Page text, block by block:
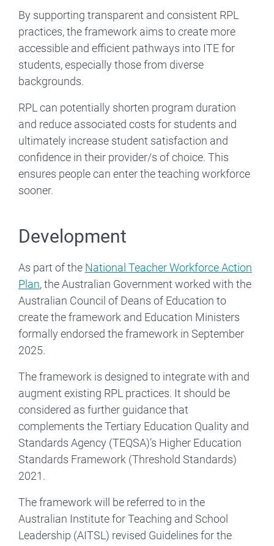
By supporting transparent and consistent RPL
practices, the framework aims to create more
accessible and efficient pathways into ITE for
students, especially those from diverse
backgrounds.
RPL can potentially shorten program duration
and reduce associated costs for students and
ultimately increase student satisfaction and
confidence in their provider/s of choice. This
ensures people can enter the teaching workforce
sooner.
Development
As part of the National Teacher Workforce Action
Plan, the Australian Government worked with the
Australian Council of Deans of Education to
create the framework and Education Ministers
formally endorsed the framework in September
2025.
The framework is designed to integrate with and
augment existing RPL practices. It should be
considered as further guidance that
complements the Tertiary Education Quality and
Standards Agency (TEQSA)’s Higher Education
Standards Framework (Threshold Standards)
2021.
The framework will be referred to in the
Australian Institute for Teaching and School
Leadership (AITSL) revised Guidelines for the